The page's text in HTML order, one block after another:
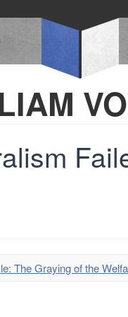
The Graying of the